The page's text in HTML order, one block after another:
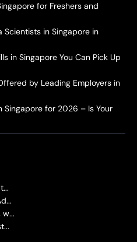
for Freshers and
Scientists in Singapore in
in Singapore You Can Pick Up
by Leading Employers in
Singapore for 2026 – Is Your